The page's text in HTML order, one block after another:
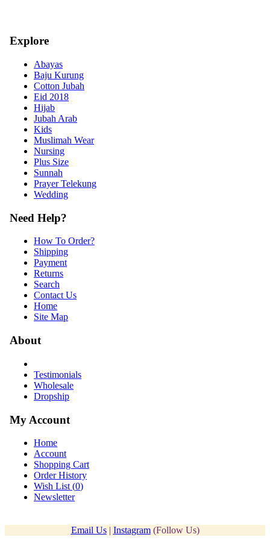
Explore
Abayas
Baju Kurung
Cotton Jubah
Eid 2018
Hijab
Jubah Arab
Kids
Muslimah Wear
Nursing
Plus Size
Sunnah
Prayer Telekung
Wedding
Need Help?
How To Order?
Shipping
Payment
Returns
Search
Contact Us
Home
Site Map
About
Testimonials
Wholesale
Dropship
My Account
Home
Account
Shopping Cart
Order History
Wish List (0)
Newsletter
Email Us| Instagram(Follow Us)